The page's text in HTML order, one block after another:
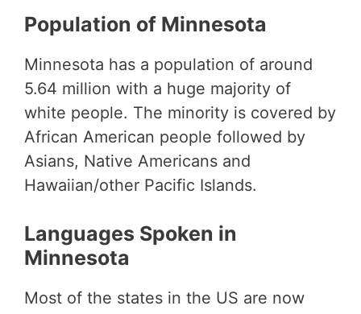
Population of Minnesota
Minnesota has a population of around
5.64 million with a huge majority of
white people. The minority is covered by
African American people followed by
Asians, Native Americans and
Hawaiian/other Pacific Islands.
Languages Spoken in
Minnesota
Most of the states in the US are now